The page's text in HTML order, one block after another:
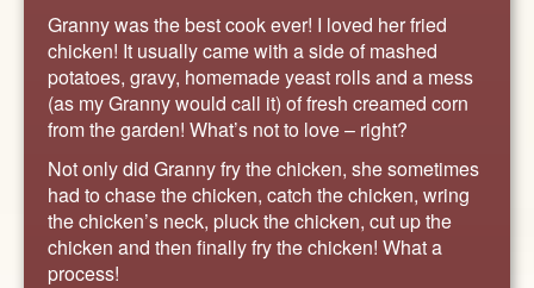
Granny was the best cook ever! I loved her fried
chicken! It usually came with a side of mashed
potatoes, gravy, homemade yeast rolls and a mess
(as my Granny would call it) of fresh creamed corn
from the garden! What’s not to love – right?
Not only did Granny fry the chicken, she sometimes
had to chase the chicken, catch the chicken, wring
the chicken’s neck, pluck the chicken, cut up the
chicken and then finally fry the chicken! What a
process!